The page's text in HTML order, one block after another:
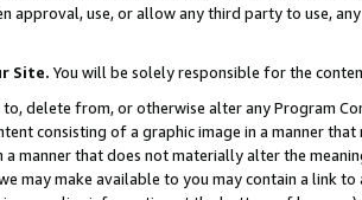
approval, use, or allow any third party to use,
Site. You will be solely responsible for the
to, delete from, or otherwise alter any Program
consisting of a graphic image in a manner
a manner that does not materially alter the
may make available to you may contain a link